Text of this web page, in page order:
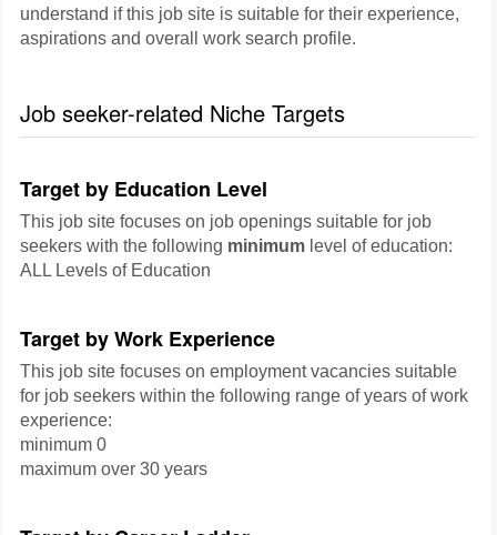
understand if this job site is suitable for their experience,
aspirations and overall work search profile.
Job seeker-related Niche Targets
Target by Education Level
This job site focuses on job openings suitable for job
seekers with the following minimum level of education:
ALL Levels of Education
Target by Work Experience
This job site focuses on employment vacancies suitable
for job seekers within the following range of years of work
experience:
minimum 0
maximum over 30 years